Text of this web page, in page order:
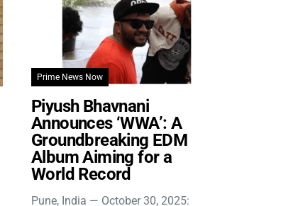
Prime News Now
Piyush Bhavnani
Announces ‘WWA’: A
Groundbreaking EDM
Album Aiming for a
World Record
Pune, India — October 30, 2025: